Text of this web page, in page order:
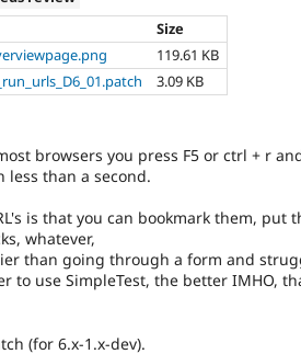
Size
119.61 KB
3.09 KB
browsers you press F5 or ctrl + r
less than a second.
is that you can bookmark them, put
whatever,
than going through a form and
to use SimpleTest, the better IMHO,
(for 6.x-1.x-dev).